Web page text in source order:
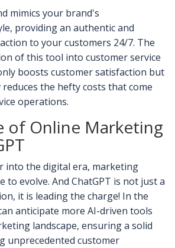
mimics your brand's
providing an authentic and
to your customers 24/7. The
of this tool into customer service
boosts customer satisfaction but
the hefty costs that come
operations.
of Online Marketing
into the digital era, marketing
to evolve. And ChatGPT is not just a
it is leading the charge! In the
anticipate more AI-driven tools
landscape, ensuring a solid
unprecedented customer